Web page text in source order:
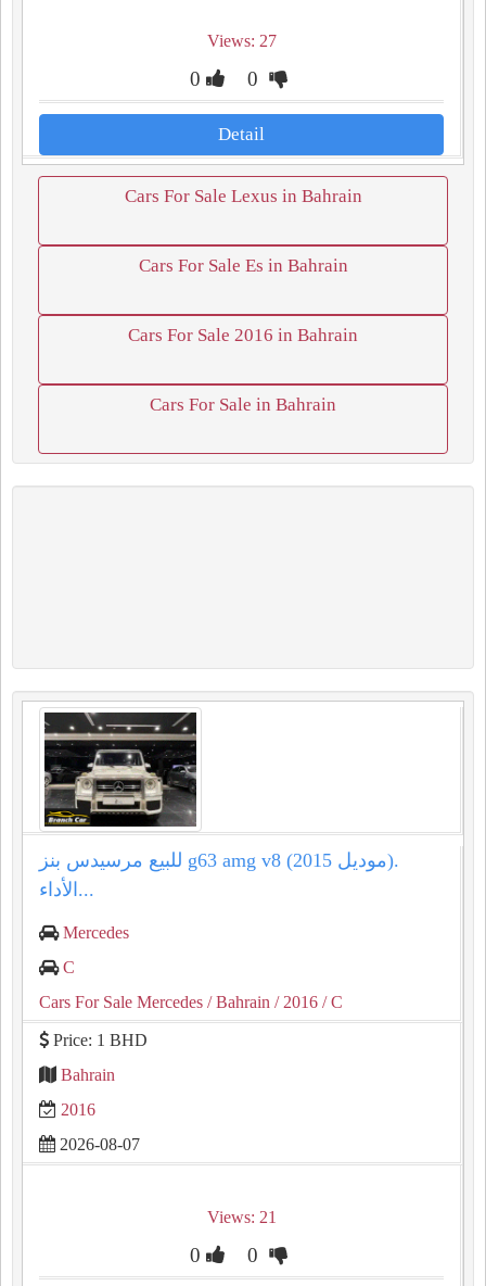
Views: 27
0 0
Detail
Cars For Sale Lexus in Bahrain
Cars For Sale Es in Bahrain
Cars For Sale 2016 in Bahrain
Cars For Sale in Bahrain
للبيع مرسيدس بنز g63 amg v8 (موديل 2015).
الأداء...
Mercedes
C
Cars For Sale Mercedes / Bahrain / 2016 / C
Price: 1 BHD
Bahrain
2016
2026-08-07
Views: 21
0 0